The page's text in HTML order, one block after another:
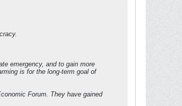
emergency, and to gain more
is for the long-term goal of
Forum. They have gained